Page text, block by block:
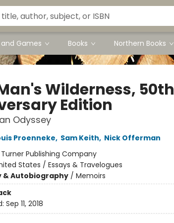
and Games Books Northern Books
Wilderness, 50th
Edition
Odyssey
Proenneke, Sam Keith, Nick Offerman
Turner Publishing Company
States / Essays & Travelogues
& Autobiography/ Memoirs
Sep 11, 2018